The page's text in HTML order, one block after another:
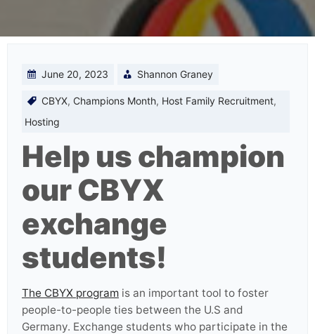
June 20, 2023 Shannon Graney
CBYX, Champions Month, Host Family Recruitment,
Hosting
Help us champion
our CBYX
exchange
students!
The CBYX program is an important tool to foster
people-to-people ties between the U.S and
Germany. Exchange students who participate in the